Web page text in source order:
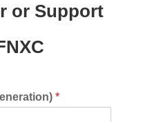
or Support
*